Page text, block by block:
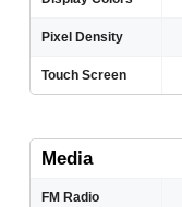
Pixel Density
Touch Screen
Media
FM Radio